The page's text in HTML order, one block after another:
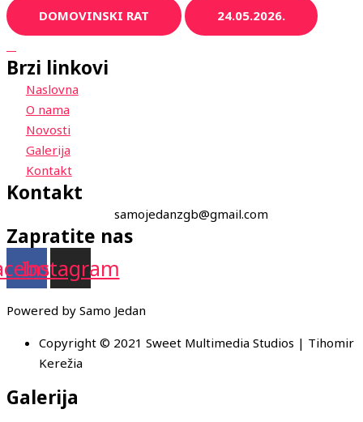
DOMOVINSKI RAT 24.05.2026.
Brzi linkovi
Naslovna
O nama
Novosti
Galerija
Kontakt
Kontakt
samojedanzgb@gmail.com
Zapratite nas
Instagram
Powered by Samo Jedan
Copyright © 2021 Sweet Multimedia Studios | Tihomir
Kerežia
Galerija